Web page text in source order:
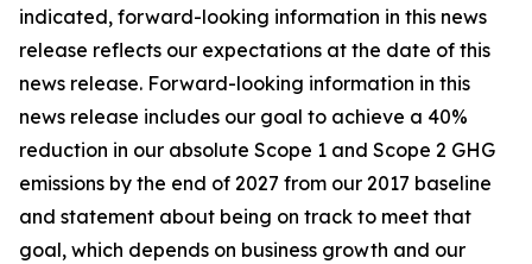
indicated, forward-looking information in this news
release reflects our expectations at the date of this
news release. Forward-looking information in this
news release includes our goal to achieve a 40%
reduction in our absolute Scope 1 and Scope 2 GHG
emissions by the end of 2027 from our 2017 baseline
and statement about being on track to meet that
goal, which depends on business growth and our